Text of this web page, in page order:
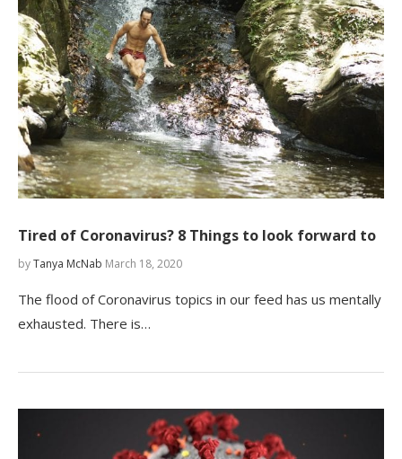
Tired of Coronavirus? 8 Things to look forward to
byTanya McNab March 18, 2020
The flood of Coronavirus topics in our feed has us mentally
exhausted. There is…